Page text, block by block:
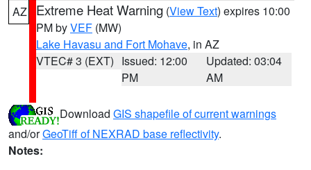
AZ Extreme Heat Warning (View Text) expires 10:00
PM byVEF (MW)
Lake Havasu and Fort Mohave, in AZ
VTEC# 3 (EXT) Issued: 12:00
PM
Updated: 03:04
AM
Download GIS shapefile of current warnings
and/orGeoTiff of NEXRAD base reflectivity.
Notes: